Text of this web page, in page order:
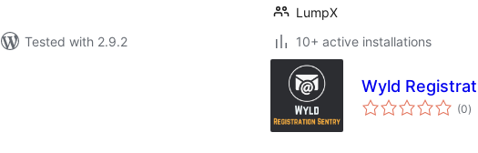
Tested with 2.9.2
LumpX
10+ active installations
Wyld
(0)